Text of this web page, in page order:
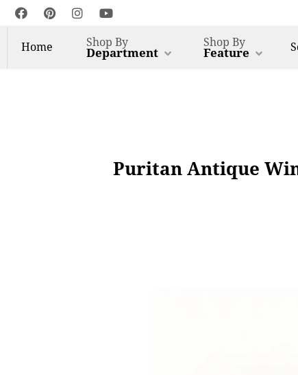
Home Shop By
Department
Shop By
Feature
Puritan Antique